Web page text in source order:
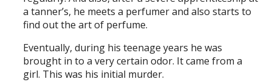
a tanner’s, he meets a perfumer and also starts to
find out the art of perfume.
Eventually, during his teenage years he was
brought in to a very certain odor. It came from a
girl. This was his initial murder.